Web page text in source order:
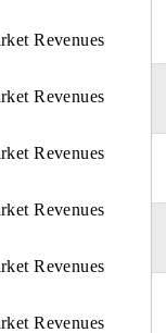
Revenues
Revenues
Revenues
Revenues
Revenues
Revenues